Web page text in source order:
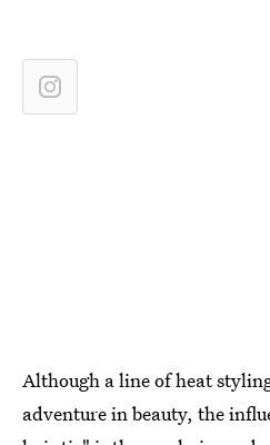
Although a line of heat
adventure in beauty, the